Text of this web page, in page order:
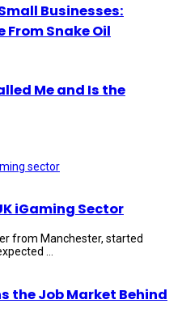
Businesses:
Snake Oil
Me and Is the
iGaming Sector
from Manchester, started
...
the Job Market Behind